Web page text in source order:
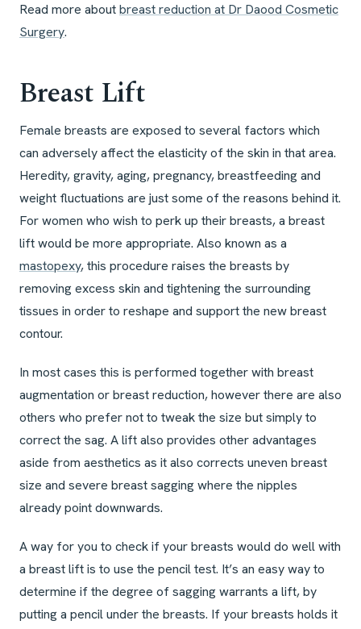
Read more aboutbreast reduction at Dr Daood Cosmetic
Surgery.
Breast Lift
Female breasts are exposed to several factors which
can adversely affect the elasticity of the skin in that area.
Heredity, gravity, aging, pregnancy, breastfeeding and
weight fluctuations are just some of the reasons behind it.
For women who wish to perk up their breasts, a breast
lift would be more appropriate. Also known as a
mastopexy, this procedure raises the breasts by
removing excess skin and tightening the surrounding
tissues in order to reshape and support the new breast
contour.
In most cases this is performed together with breast
augmentation or breast reduction, however there are also
others who prefer not to tweak the size but simply to
correct the sag. A lift also provides other advantages
aside from aesthetics as it also corrects uneven breast
size and severe breast sagging where the nipples
already point downwards.
A way for you to check if your breasts would do well with
a breast lift is to use the pencil test. It’s an easy way to
determine if the degree of sagging warrants a lift, by
putting a pencil under the breasts. If your breasts holds it